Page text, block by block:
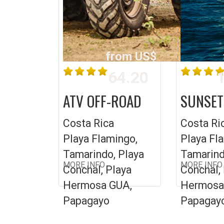
from US$
64.20
ATV OFF-ROAD
Costa Rica
Playa Flamingo,
Tamarindo, Playa
Conchal, Playa
Hermosa GUA,
Papagayo
MORE INFO
Costa
Playa
Conchal,
MORE INFO